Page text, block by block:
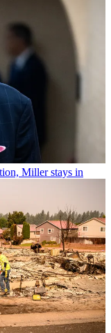
Miller stays in